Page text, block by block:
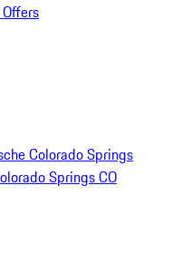
Colorado Springs
Springs CO